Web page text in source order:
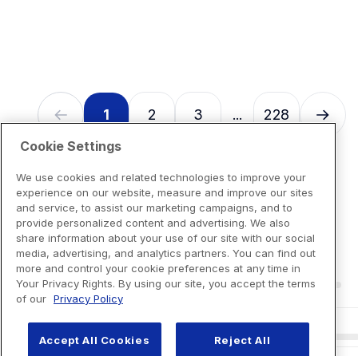
1 2 3 ... 228
Cookie Settings
We use cookies and related technologies to improve your
experience on our website, measure and improve our sites
and service, to assist our marketing campaigns, and to
provide personalized content and advertising. We also
share information about your use of our site with our social
media, advertising, and analytics partners. You can find out
more and control your cookie preferences at any time in
Your Privacy Rights. By using our site, you accept the terms
of our Privacy Policy
Accept All Cookies Reject All